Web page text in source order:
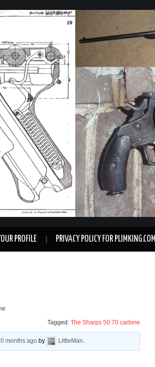
PROFILE PRIVACY POLICY FOR PLIMKING.COM
Tagged: The Sharps 50 70 carbine
months ago by LittleMan.